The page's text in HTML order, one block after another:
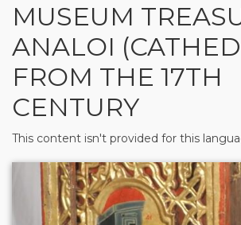
MUSEUM
ANALOI
FROM THE 17TH
CENTURY
This content isn't provided for this